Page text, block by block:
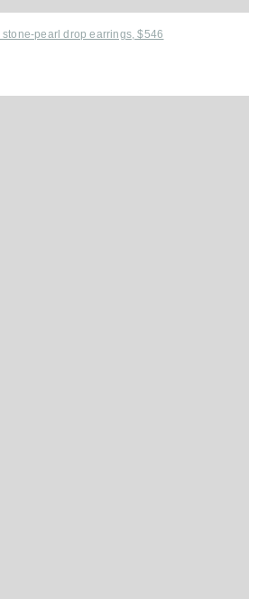
stone-pearl drop earrings,$546